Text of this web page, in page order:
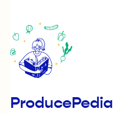
ProducePedia